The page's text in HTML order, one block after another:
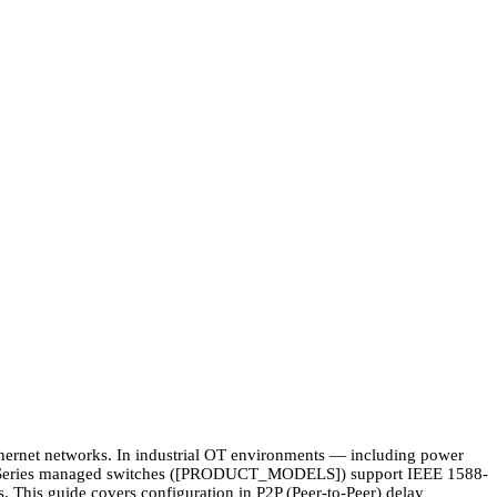
networks. In industrial OT environments — including power
managed switches ([PRODUCT_MODELS]) support IEEE 1588-
guide covers configuration in P2P (Peer-to-Peer) delay